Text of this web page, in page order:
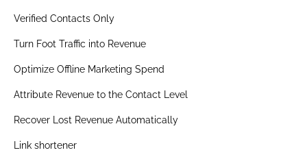
Verified Contacts Only
Turn Foot Traffic into Revenue
Optimize Offline Marketing Spend
Attribute Revenue to the Contact Level
Recover Lost Revenue Automatically
Link shortener